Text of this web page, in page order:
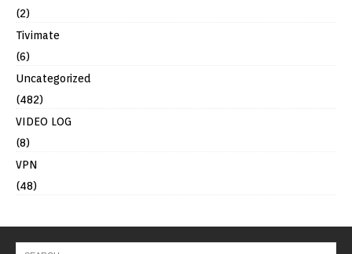
(2)
Tivimate
(6)
Uncategorized
(482)
VIDEO LOG
(8)
VPN
(48)